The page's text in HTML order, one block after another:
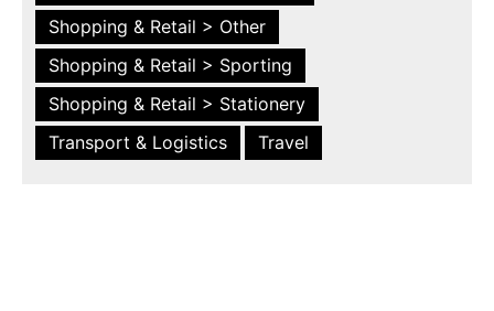
Shopping & Retail > Other
Shopping & Retail > Sporting
Shopping & Retail > Stationery
Transport & Logistics
Travel